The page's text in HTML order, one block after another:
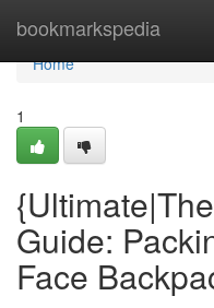
bookmarkspedia
Home
Home
1
Guide:
Face